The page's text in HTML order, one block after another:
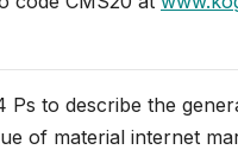
Ps to describe the
of material internet